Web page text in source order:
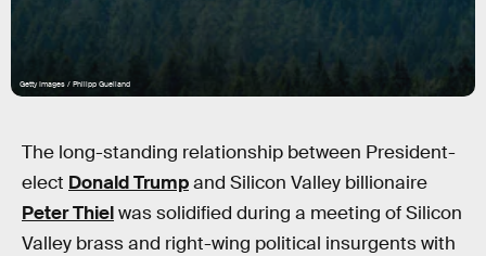
Getty Images / Philipp Guelland
The long-standing relationship between President-
elect Donald Trumpand Silicon Valley billionaire
Peter Thielwas solidified during a meeting of Silicon
Valley brass and right-wing political insurgents with